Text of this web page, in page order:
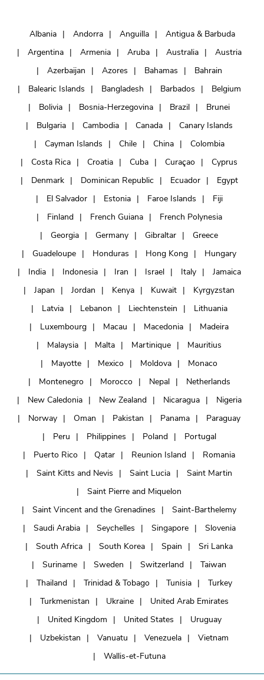
Albania Andorra Anguilla
Antigua & Barbuda
Argentina
Armenia Aruba Australia
Austria
Azerbaijan
Azores Bahamas
Bahrain
Balearic Islands
Bangladesh Barbados
Belgium
Bolivia
Bosnia-Herzegovina Brazil
Brunei
Bulgaria
Cambodia Canada
Canary Islands
Cayman Islands
Chile China
Colombia
Costa Rica
Croatia Cuba Curaçao
Cyprus
Denmark
Dominican Republic Ecuador
Egypt
El Salvador
Estonia Faroe Islands
Fiji
Finland
French Guiana
French Polynesia
Georgia
Germany Gibraltar
Greece
Guadeloupe
Honduras Hong Kong
Hungary
India
Indonesia Iran Israel Italy
Jamaica
Japan
Jordan Kenya Kuwait
Kyrgyzstan
Latvia
Lebanon Liechtenstein
Lithuania
Luxembourg
Macau Macedonia
Madeira
Malaysia
Malta Martinique
Mauritius
Mayotte
Mexico Moldova
Monaco
Montenegro
Morocco Nepal
Netherlands
New Caledonia
New Zealand Nicaragua
Nigeria
Norway
Oman Pakistan Panama
Paraguay
Peru
Philippines Poland
Portugal
Puerto Rico
Qatar Reunion Island
Romania
Saint Kitts and Nevis
Saint Lucia
Saint Martin
Saint Pierre and Miquelon
Saint Vincent and the Grenadines
Saint-Barthelemy
Saudi Arabia
Seychelles Singapore
Slovenia
South Africa
South Korea Spain
Sri Lanka
Suriname
Sweden Switzerland
Taiwan
Thailand
Trinidad & Tobago Tunisia
Turkey
Turkmenistan
Ukraine
United Arab Emirates
United Kingdom
United States
Uruguay
Uzbekistan
Vanuatu Venezuela
Vietnam
Wallis-et-Futuna